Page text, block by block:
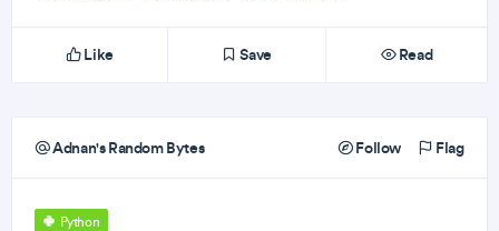
Like Save Read
Adnan's Random Bytes Follow Flag
Python